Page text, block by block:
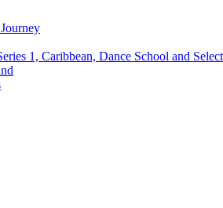
1, Caribbean, Dance School and